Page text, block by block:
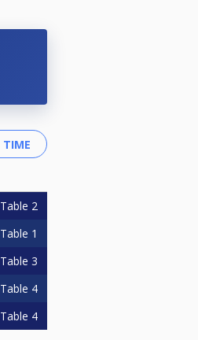
Table 2
Table 1
Table 3
Table 4
Table 4